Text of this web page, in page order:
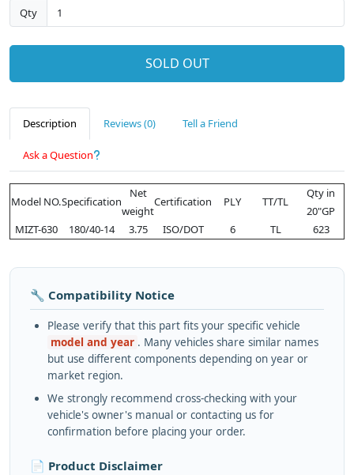
Qty
SOLD OUT
Description Reviews (0) Tell a Friend
Ask a Question
Model NO.Specification
Net
weight
Certification PLY TT/TL
Qty in
20"GP
MIZT-630
180/40-14 3.75 ISO/DOT 6 TL 623
🔧 Compatibility Notice
Please verify that this part fits your specific vehicle
model and year . Many vehicles share similar names
but use different components depending on year or
market region.
We strongly recommend cross-checking with your
vehicle's owner's manual or contacting us for
confirmation before placing your order.
📄 Product Disclaimer